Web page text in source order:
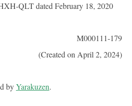
QLT dated February 18, 2020
M000111-179
(Created on April 2, 2024)
byYarakuzen.